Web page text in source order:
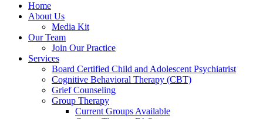
Home
About Us
Media Kit
Our Team
Join Our Practice
Services
Board Certified Child and Adolescent Psychiatrist
Cognitive Behavioral Therapy (CBT)
Grief Counseling
Group Therapy
Current Groups Available